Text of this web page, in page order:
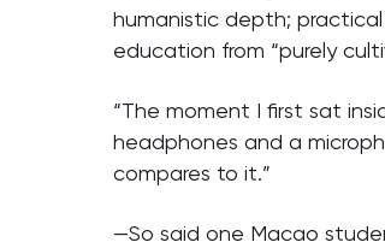
humanistic depth;
education from “purely
“The moment I first sat
headphones and a
compares to it.”
—So said one Macao